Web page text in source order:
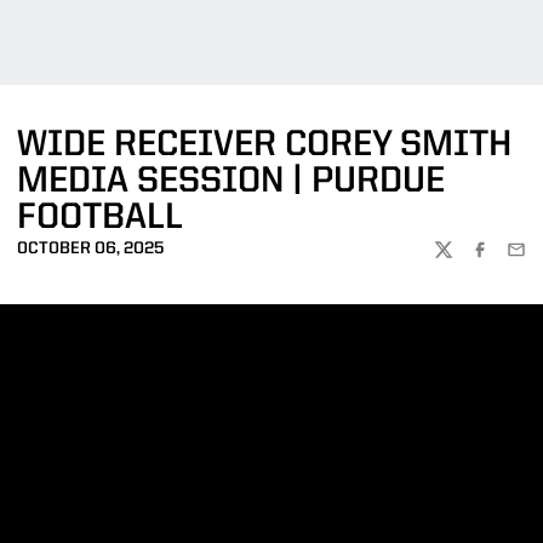
WIDE RECEIVER COREY SMITH
MEDIA SESSION | PURDUE
FOOTBALL
OCTOBER 06, 2025
TWITTER